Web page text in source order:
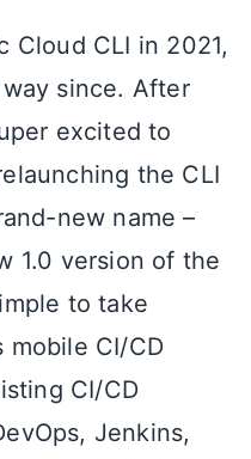
Cloud CLI in 2021,
since. After
excited to
the CLI
new name –
1.0 version of the
to take
mobile CI/CD
CI/CD
Jenkins,